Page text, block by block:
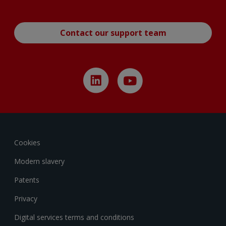
Contact our support team
Cookies
Modern slavery
Patents
Privacy
Digital services terms and conditions